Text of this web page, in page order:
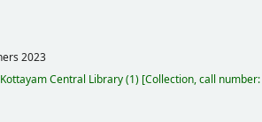
2023
Central Library(1) Collection, call number: